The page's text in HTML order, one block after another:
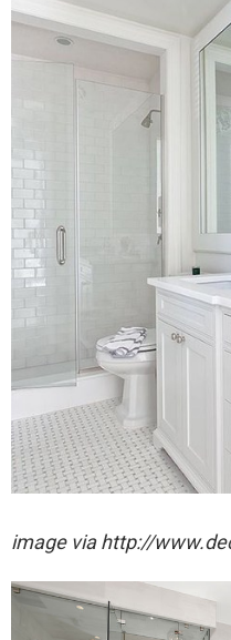
image via http://